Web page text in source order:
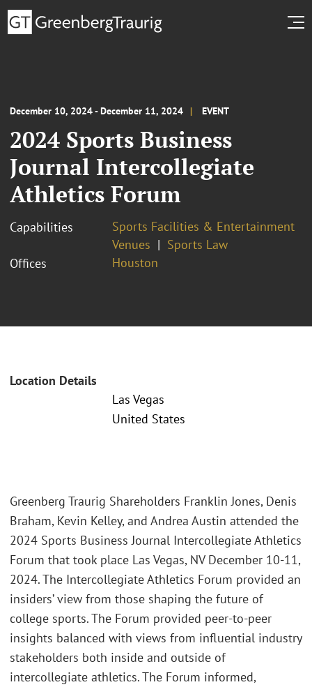
December 10, 2024 - December 11, 2024 EVENT
2024 Sports Business
Journal Intercollegiate
Athletics Forum
Capabilities
Sports Facilities & Entertainment
Venues
Sports Law
Offices
Houston
Location Details
Las Vegas
United States
Greenberg Traurig Shareholders Franklin Jones, Denis
Braham, Kevin Kelley, and Andrea Austin attended the
2024 Sports Business Journal Intercollegiate Athletics
Forum that took place Las Vegas, NV December 10-11,
2024. The Intercollegiate Athletics Forum provided an
insiders’ view from those shaping the future of
college sports. The Forum provided peer-to-peer
insights balanced with views from influential industry
stakeholders both inside and outside of
intercollegiate athletics. The Forum informed,